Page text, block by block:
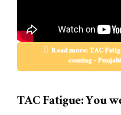
Read more: TAC
coming -
TAC Fatigue: You